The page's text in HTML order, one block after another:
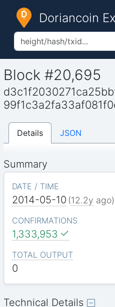
Doriancoin
Block #20,695
Details JSON
Summary
DATE / TIME
2014-05-10 (12.2y ago)
CONFIRMATIONS
1,333,953
TOTAL OUTPUT
0
Technical Details